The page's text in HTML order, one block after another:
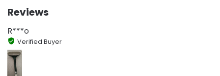
Reviews
R***o
Verified Buyer